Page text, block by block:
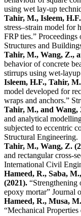
using wet lay-up
Tahir, M., Isleem,
stress–strain model for
FRP ties.”
Structures and
Tahir, M., Wang, Z.,
behavior of concrete
stirrups using wet-
Isleem, H.F., Tahir,
model developed for
wraps and anchors.”
Tahir, M., and Wang,
and analytical
subjected to eccentric
Structural Engineering.
Tahir, M., Wang, Z.
and rectangular cross-
International Civil
Hameed, R., Saba,
(2021).
epoxy mortar” Journal
Hameed, R., Musa,
“Mechanical